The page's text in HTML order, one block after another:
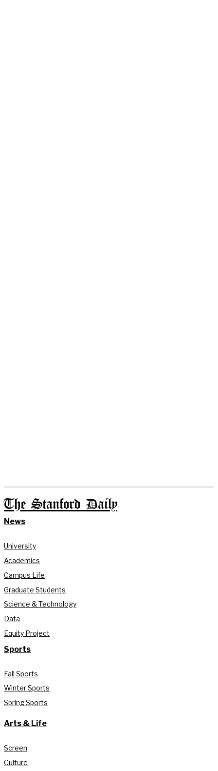
The Stanford Daily
News
University
Academics
Campus Life
Graduate Students
Science & Technology
Data
Equity Project
Sports
Fall Sports
Winter Sports
Spring Sports
Arts & Life
Screen
Culture